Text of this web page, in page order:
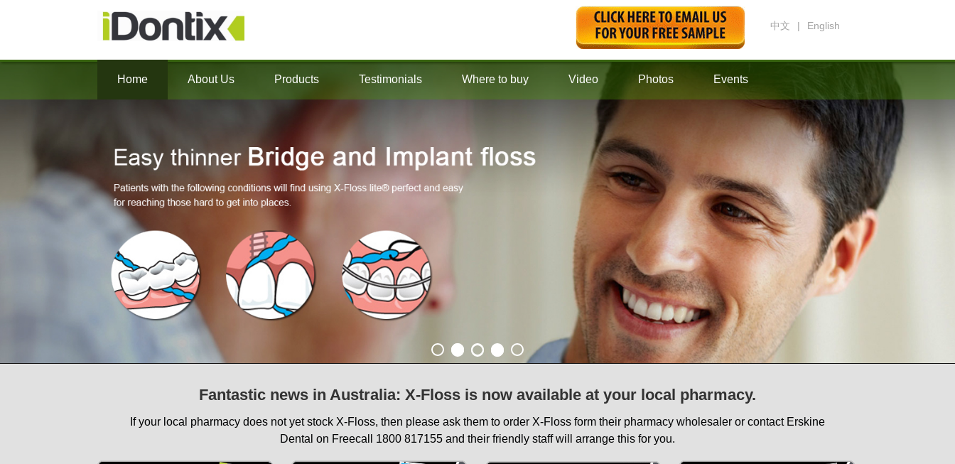
中文 | English
Home About Us Products Testimonials Where to buy Video Photos Events
Fantastic news in Australia: X-Floss is now available at your local pharmacy.
If your local pharmacy does not yet stock X-Floss, then please ask them to order X-Floss form their pharmacy wholesaler or contact Erskine
Dental on Freecall 1800 817155 and their friendly staff will arrange this for you.